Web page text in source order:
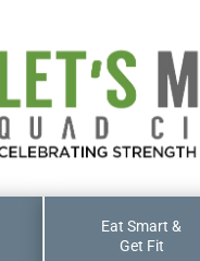
Eat Smart &
Get Fit